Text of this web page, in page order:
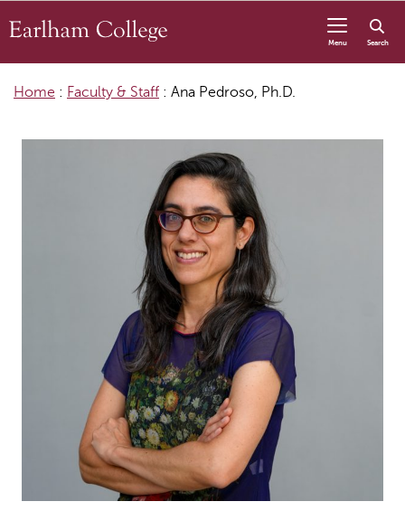
Menu Search
Home : Faculty & Staff : Ana Pedroso, Ph.D.